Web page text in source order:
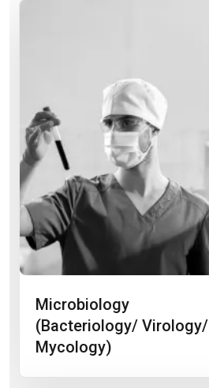
Microbiology
(Bacteriology/ Virology/
Mycology)